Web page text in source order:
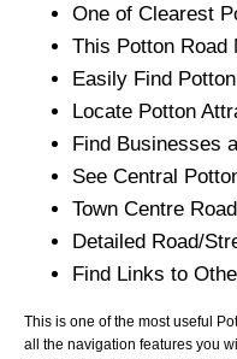
One of Clearest
This Potton Road
Easily Find Potton
Locate Potton
Find Businesses
See Central
Town Centre
Detailed Road/
Find Links to
This is one of the most useful
all the navigation features you